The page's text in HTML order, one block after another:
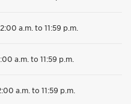
a.m. to 11:59 p.m.
a.m. to 11:59 p.m.
a.m. to 11:59 p.m.